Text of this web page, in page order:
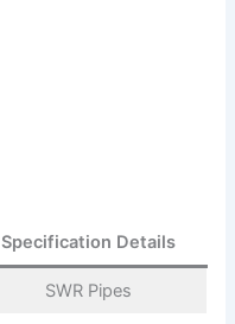
Specification Details
SWR Pipes